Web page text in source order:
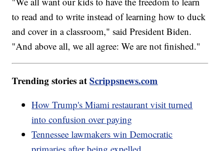
to read and to write instead of learning how to duck
and cover in a classroom," said President Biden.
"And above all, we all agree: We are not finished."
Trending stories atScrippsnews.com
How Trump's Miami restaurant visit turned
into confusion over paying
Tennessee lawmakers win Democratic